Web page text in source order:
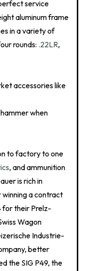
service
aluminum frame
in a variety of
rounds: .22LR,
accessories like
when
to factory to one
, and ammunition
is rich in
a contract
for their Prelz-
Wagon
Industrie-
better
the SIG P49, the